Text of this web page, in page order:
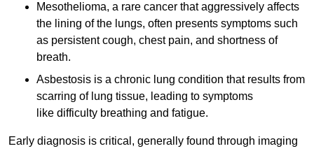
Mesothelioma, a rare cancer that aggressively affects
the lining of the lungs, often presents symptoms such
as persistent cough, chest pain, and shortness of
breath.
Asbestosis is a chronic lung condition that results from
scarring of lung tissue, leading to symptoms
like difficulty breathing and fatigue.
Early diagnosis is critical, generally found through imaging